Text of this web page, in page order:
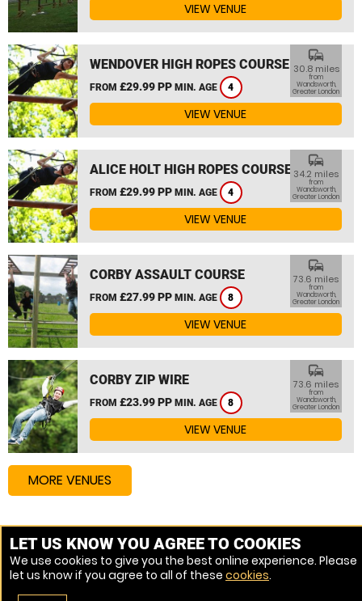
VIEW VENUE
WENDOVER HIGH ROPES COURSE
FROM £29.99 PP MIN. AGE 4
commute
30.8 miles
from
Wandsworth,
Greater London
VIEW VENUE
ALICE HOLT HIGH ROPES COURSE
FROM £29.99 PP MIN. AGE 4
commute
34.2 miles
from
Wandsworth,
Greater London
VIEW VENUE
CORBY ASSAULT COURSE
FROM £27.99 PP MIN. AGE 8
commute
73.6 miles
from
Wandsworth,
Greater London
VIEW VENUE
CORBY ZIP WIRE
FROM £23.99 PP MIN. AGE 8
commute
73.6 miles
from
Wandsworth,
Greater London
VIEW VENUE
MORE VENUES
Other things to do around Wandsworth, Greater
London
High Ropes Course near Wandsworth, Greater London
LET US KNOW YOU AGREE TO COOKIES
We use cookies to give you the best online experience. Please
let us know if you agree to all of these cookies.